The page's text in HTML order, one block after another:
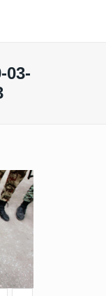
03-